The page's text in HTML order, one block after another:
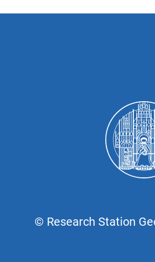
© Research Station